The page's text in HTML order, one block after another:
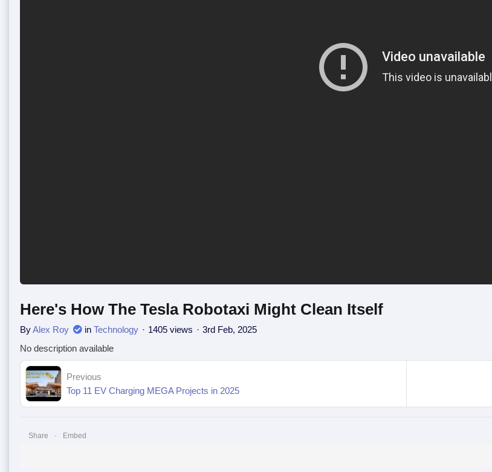
Here's How The Tesla Robotaxi Might Clean Itself
ByAlex Roy in Technology 1405 views
3rd Feb, 2025
No description available
Previous
Top 11 EV Charging MEGA Projects in 2025
Share Embed